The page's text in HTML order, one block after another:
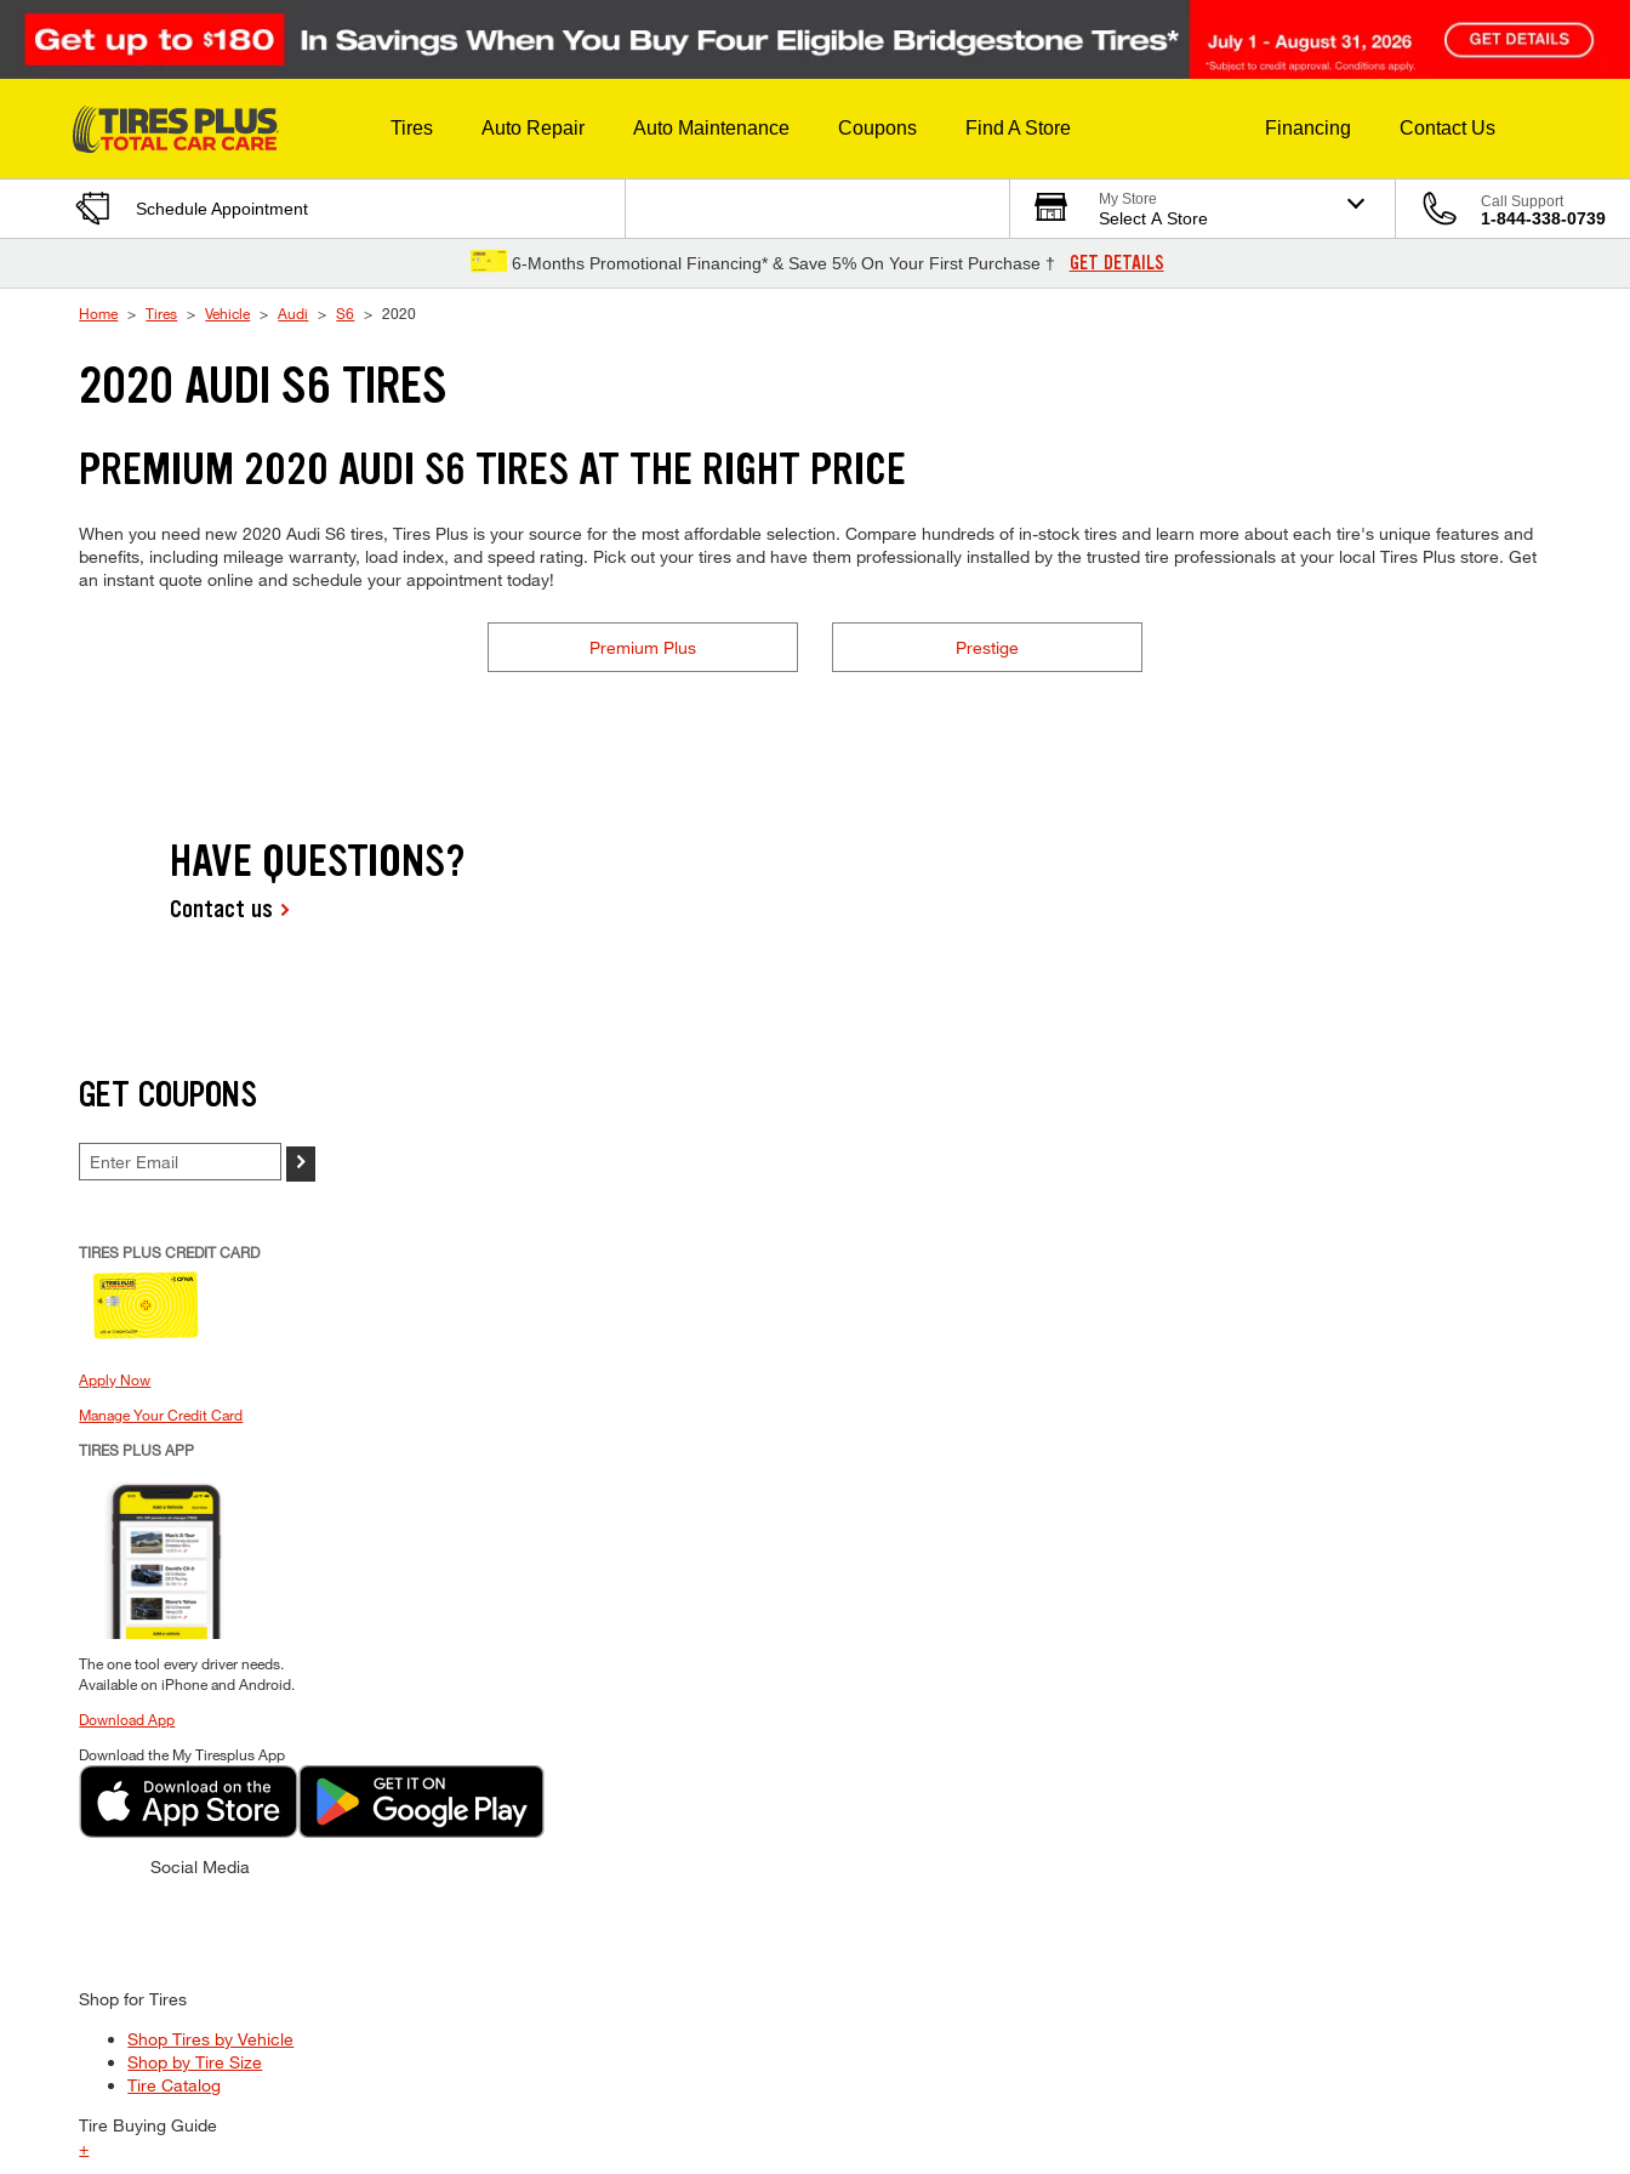
Skip to Content
Tires Auto Repair Auto Maintenance Coupons Find A Store Financing Contact Us
Schedule Appointment My Store
Select A Store
Call Support
1-844-338-0739
6-Months Promotional Financing* & Save 5% On Your First Purchase † GET DETAILS
Home Tires Vehicle Audi S6 2020
2020 AUDI S6 TIRES
PREMIUM 2020 AUDI S6 TIRES AT THE RIGHT PRICE
When you need new 2020 Audi S6 tires, Tires Plus is your source for the most affordable selection. Compare hundreds of in-stock tires and learn more about each tire's unique features and
benefits, including mileage warranty, load index, and speed rating. Pick out your tires and have them professionally installed by the trusted tire professionals at your local Tires Plus store. Get
an instant quote online and schedule your appointment today!
Premium Plus Prestige
HAVE QUESTIONS?
Contact us
GET COUPONS
>
TIRES PLUS CREDIT CARD
Apply Now
Manage Your Credit Card
TIRES PLUS APP
The one tool every driver needs.
Available on iPhone and Android.
Download App
Download the My Tiresplus App
Social Media
Shop for Tires
Shop Tires by Vehicle
Shop by Tire Size
Tire Catalog
Tire Buying Guide
+